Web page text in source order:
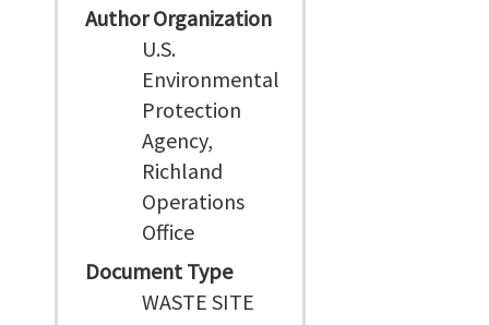
Author Organization
U.S.
Environmental
Protection
Agency,
Richland
Operations
Office
Document Type
WASTE SITE